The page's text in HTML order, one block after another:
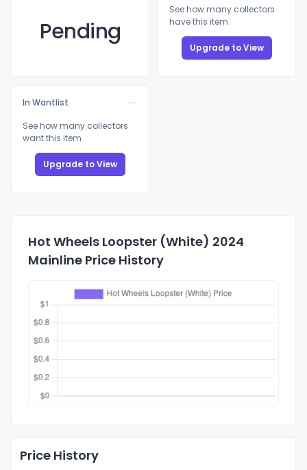
Pending
See how many collectors
have this item
Upgrade to View
In Wantlist
See how many collectors
want this item
Upgrade to View
Hot Wheels Loopster (White) 2024
Mainline Price History
Price History